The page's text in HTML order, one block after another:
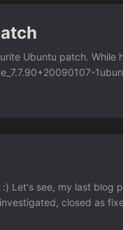
be working on a
Ubuntu patch. While
mit-scheme
for arches other than
upload time, that
Let's see, my last blog
closed as
fault on amd64